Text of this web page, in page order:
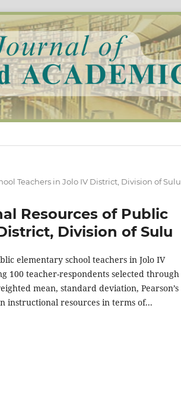
Teachers in Jolo IV District, Division of Sulu
Resources of Public
Division of Sulu
elementary school teachers in Jolo IV
100 teacher-respondents selected through
mean, standard deviation, Pearson’s
instructional resources in terms of...